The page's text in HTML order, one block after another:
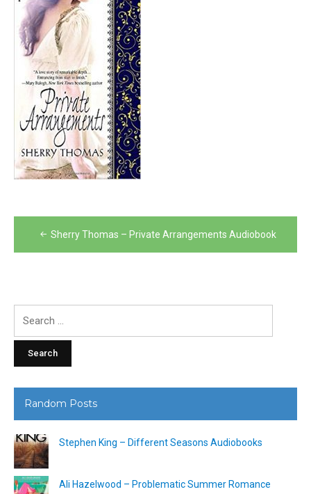
Post
navigation
Sherry Thomas – Private Arrangements Audiobook
Random Posts
Stephen King – Different Seasons Audiobooks
Ali Hazelwood – Problematic Summer Romance